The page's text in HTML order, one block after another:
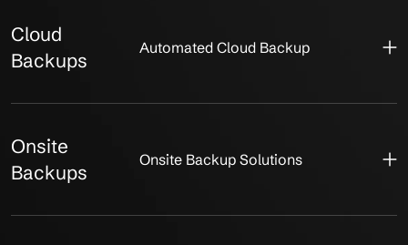
Cloud
Backups
Automated Cloud Backup
Onsite
Backups
Onsite Backup Solutions